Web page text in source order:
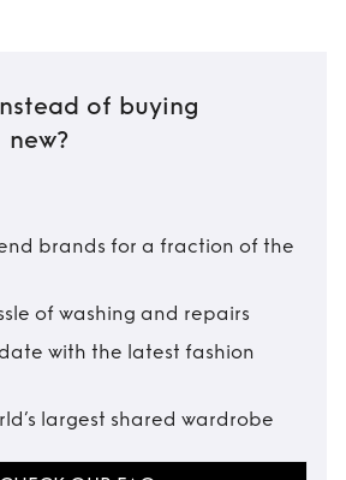
of buying
new?
brands for a fraction of the
of washing and repairs
with the latest fashion
largest shared wardrobe